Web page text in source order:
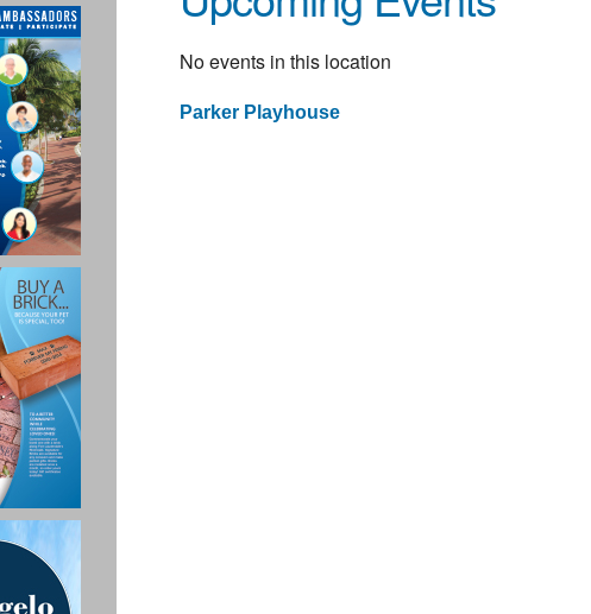
No events in this location
Post
Parker Playhouse